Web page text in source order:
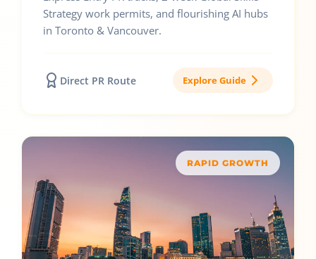
Strategy work permits, and flourishing AI hubs
in Toronto & Vancouver.
Direct PR Route Explore Guide
RAPID GROWTH